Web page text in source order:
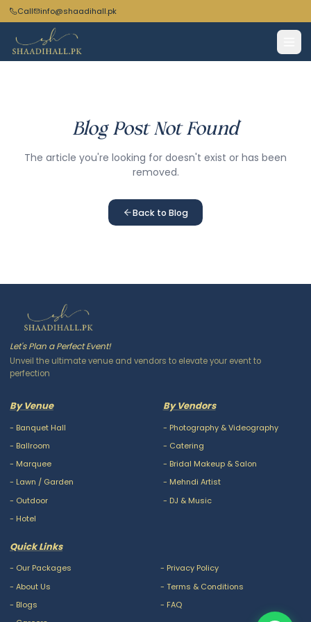
Call info@shaadihall.pk
Blog Post Not Found
The article you're looking for doesn't exist or has been
removed.
Back to Blog
Let's Plan a Perfect Event!
Unveil the ultimate venue and vendors to elevate your event to
perfection
By Venue
- Banquet Hall
- Ballroom
- Marquee
- Lawn / Garden
- Outdoor
- Hotel
By Vendors
- Photography & Videography
- Catering
- Bridal Makeup & Salon
- Mehndi Artist
- DJ & Music
Quick Links
- Our Packages
- About Us
- Blogs
- Privacy Policy
- Terms & Conditions
- FAQ